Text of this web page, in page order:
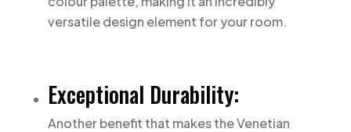
versatile design element for your room.
Exceptional Durability:
Another benefit that makes the Venetian